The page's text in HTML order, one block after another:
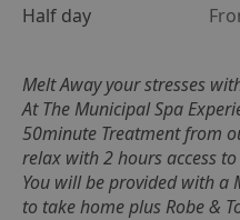
Half day
Melt Away your stresses
At The Municipal Spa
50minute Treatment from
relax with 2 hours access
You will be provided with a
to take home plus Robe &